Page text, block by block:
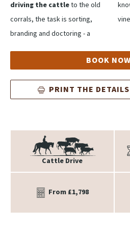
driving the cattleto the old
corrals, the task is sorting,
branding and doctoring - a
BOOK NOW
PRINT THE
Cattle Drive
From £1,798